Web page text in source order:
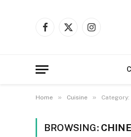
Facebook
X
Instagram
Home » Cuisine » Category:
BROWSING: